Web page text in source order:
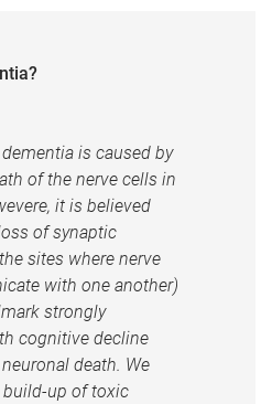
is caused by
of the nerve cells in
it is believed
of synaptic
sites where nerve
with one another)
strongly
cognitive decline
death. We
up of toxic